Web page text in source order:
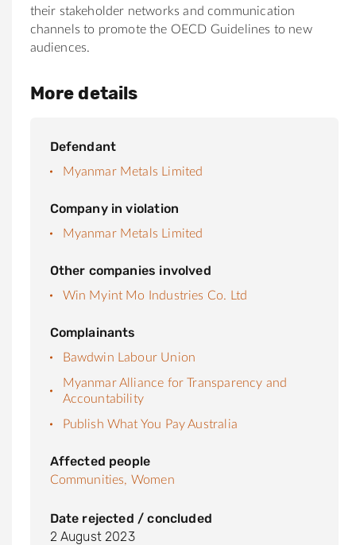
their stakeholder networks and communication
channels to promote the OECD Guidelines to new
audiences.
More details
Defendant
Myanmar Metals Limited
Company in violation
Myanmar Metals Limited
Other companies involved
Win Myint Mo Industries Co. Ltd
Complainants
Bawdwin Labour Union
Myanmar Alliance for Transparency and
Accountability
Publish What You Pay Australia
Affected people
Communities, Women
Date rejected / concluded
2 August 2023